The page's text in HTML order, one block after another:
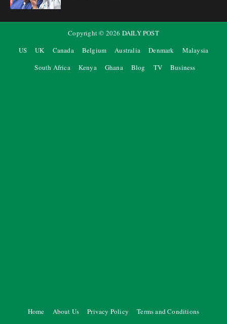
Copyright © 2026 DAILY POST
US
UK Canada Belgium Australia Denmark
Malaysia
South Africa
Kenya Ghana Blog TV Business
Home About Us Privacy Policy Terms and Conditions